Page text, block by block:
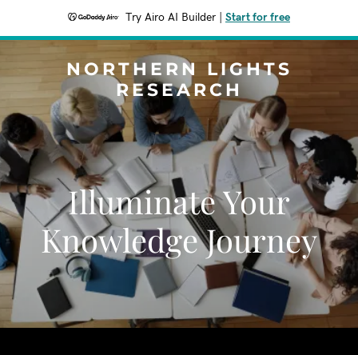
Try Airo AI Builder Start for free
NORTHERN LIGHTS
RESEARCH
Illuminate Your
Knowledge Journey